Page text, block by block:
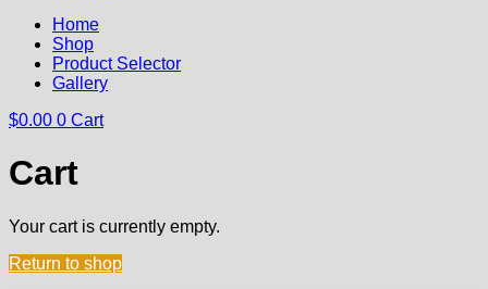
Home
Shop
Product Selector
Gallery
$0.00 0 Cart
Cart
Your cart is currently empty.
Return to shop